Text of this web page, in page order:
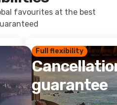
favourites at the best
Full flexibility
guarantee